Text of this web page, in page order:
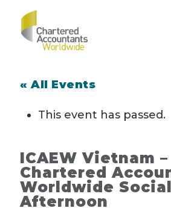
« All Events
This event has passed.
ICAEW Vietnam –
Chartered
Worldwide Social
Afternoon